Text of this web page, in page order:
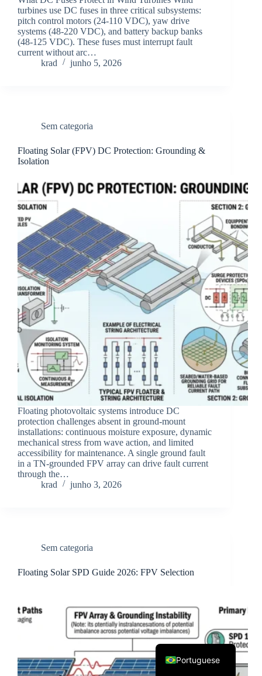
turbines use DC fuses in three critical subsystems:
pitch control motors (24-110 VDC), yaw drive
systems (48-220 VDC), and battery backup banks
(48-125 VDC). These fuses must interrupt fault
current without arc…
krad
junho 5, 2026
Sem categoria
Floating Solar (FPV) DC Protection: Grounding &
Isolation
Floating photovoltaic systems introduce DC
protection challenges absent in ground-mount
installations: continuous moisture exposure, dynamic
mechanical stress from wave action, and limited
accessibility for maintenance. A single ground fault
in a TN-grounded FPV array can drive fault current
through the…
krad
junho 3, 2026
Sem categoria
Floating Solar SPD Guide 2026: FPV Selection
Portuguese
English
French